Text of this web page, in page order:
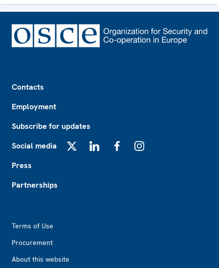
Contacts
Employment
Subscribe for updates
Social media
Press
Partnerships
Terms of Use
Procurement
About this website